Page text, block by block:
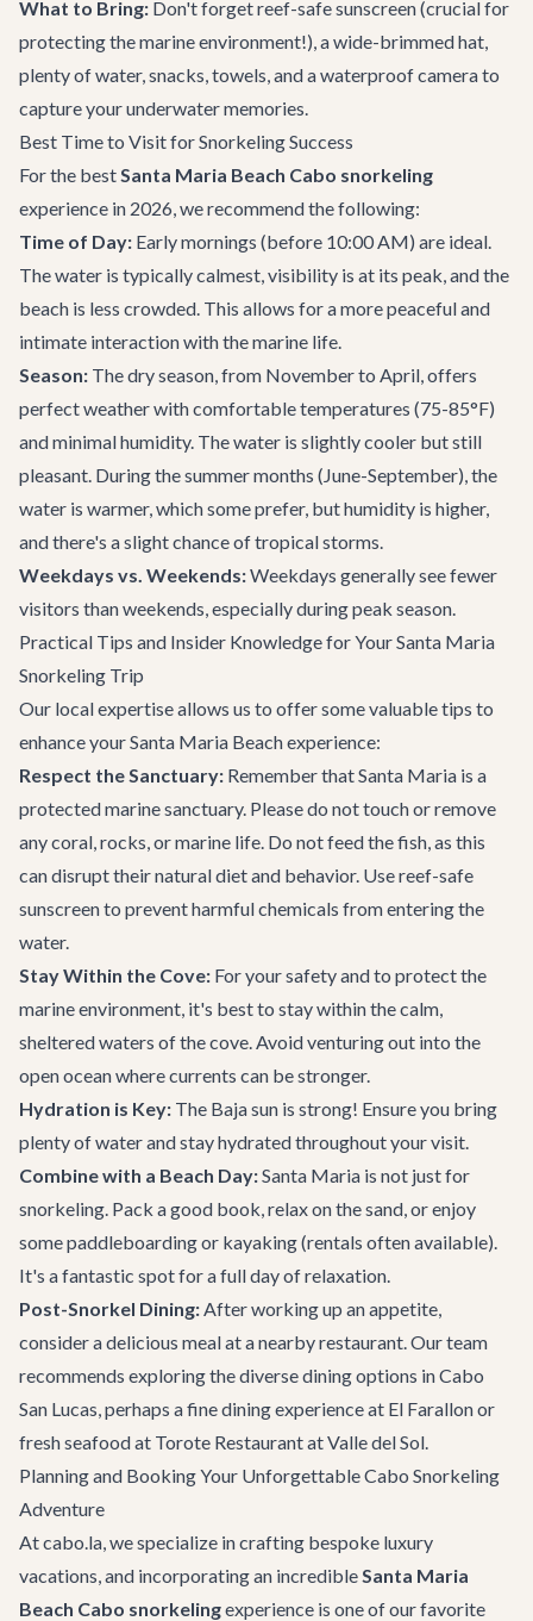
What to Bring: Don't forget reef-safe sunscreen (crucial for
protecting the marine environment!), a wide-brimmed hat,
plenty of water, snacks, towels, and a waterproof camera to
capture your underwater memories.
Best Time to Visit for Snorkeling Success
For the bestSanta Maria Beach Cabo snorkeling
experience in 2026, we recommend the following:
Time of Day: Early mornings (before 10:00 AM) are ideal.
The water is typically calmest, visibility is at its peak, and the
beach is less crowded. This allows for a more peaceful and
intimate interaction with the marine life.
Season: The dry season, from November to April, offers
perfect weather with comfortable temperatures (75-85°F)
and minimal humidity. The water is slightly cooler but still
pleasant. During the summer months (June-September), the
water is warmer, which some prefer, but humidity is higher,
and there's a slight chance of tropical storms.
Weekdays vs. Weekends:Weekdays generally see fewer
visitors than weekends, especially during peak season.
Practical Tips and Insider Knowledge for Your Santa Maria
Snorkeling Trip
Our local expertise allows us to offer some valuable tips to
enhance your Santa Maria Beach experience:
Respect the Sanctuary: Remember that Santa Maria is a
protected marine sanctuary. Please do not touch or remove
any coral, rocks, or marine life. Do not feed the fish, as this
can disrupt their natural diet and behavior. Use reef-safe
sunscreen to prevent harmful chemicals from entering the
water.
Stay Within the Cove: For your safety and to protect the
marine environment, it's best to stay within the calm,
sheltered waters of the cove. Avoid venturing out into the
open ocean where currents can be stronger.
Hydration is Key: The Baja sun is strong! Ensure you bring
plenty of water and stay hydrated throughout your visit.
Combine with a Beach Day:Santa Maria is not just for
snorkeling. Pack a good book, relax on the sand, or enjoy
some paddleboarding or kayaking (rentals often available).
It's a fantastic spot for a full day of relaxation.
Post-Snorkel Dining:After working up an appetite,
consider a delicious meal at a nearby restaurant. Our team
recommends exploring the diverse dining options in Cabo
San Lucas, perhaps a fine dining experience at El Farallonor
fresh seafood at Torote Restaurant at Valle del Sol.
Planning and Booking Your Unforgettable Cabo Snorkeling
Adventure
At cabo.la, we specialize in crafting bespoke luxury
vacations, and incorporating an incredibleSanta Maria
Beach Cabo snorkelingexperience is one of our favorite